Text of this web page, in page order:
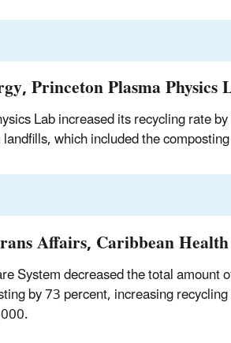
Princeton Plasma
Lab increased its recycling rate
which included the
Affairs, Caribbean
System decreased the total
by 73 percent, increasing